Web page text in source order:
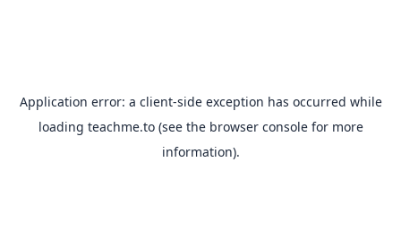
Application error: a client-side exception has occurred while
loading teachme.to(see the browser consolefor more
information).